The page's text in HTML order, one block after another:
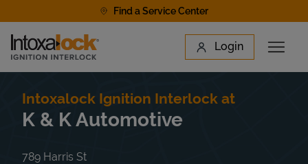
Find a Service Center
Link to main website Login
Open
Find a Location
Intoxalock Ignition Interlock at
K & K Automotive
789 Harris St